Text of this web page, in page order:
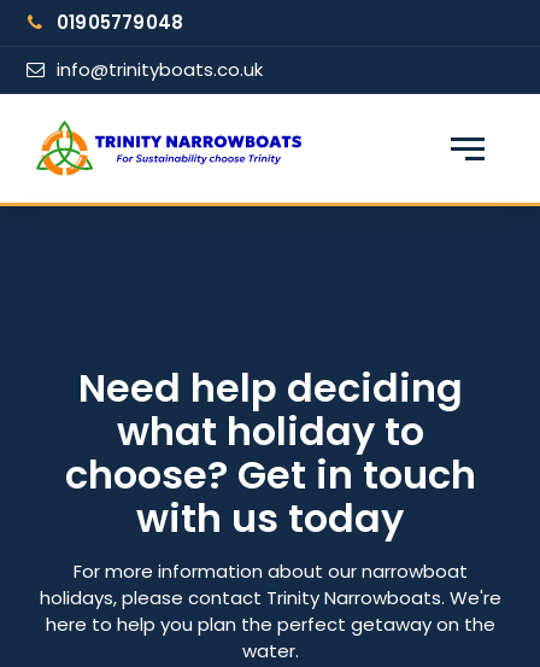
Skip
content
01905779048
info@trinityboats.co.uk
From date
Number of nights
Need help deciding
what holiday to
choose? Get in touch
with us today
For more information about our narrowboat
holidays, please contact Trinity Narrowboats. We're
here to help you plan the perfect getaway on the
water.